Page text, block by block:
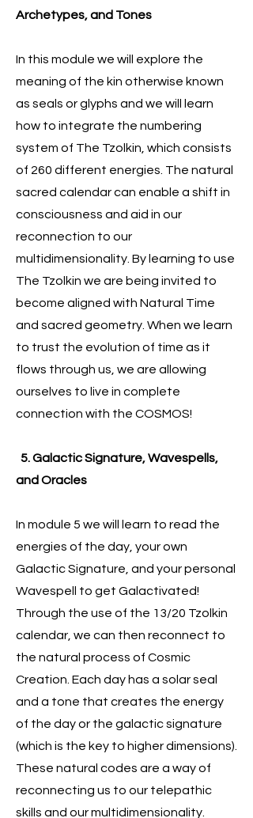
Archetypes, and Tones
In this module we will explore the
meaning of the kin otherwise known
as seals or glyphs and we will learn
how to integrate the numbering
system of The Tzolkin, which consists
of 260 different energies. The natural
sacred calendar can enable a shift in
consciousness and aid in our
reconnection to our
multidimensionality. By learning to use
The Tzolkin we are being invited to
become aligned with Natural Time
and sacred geometry. When we learn
to trust the evolution of time as it
flows through us, we are allowing
ourselves to live in complete
connection with the COSMOS!
5. Galactic Signature, Wavespells,
and Oracles
In module 5 we will learn to read the
energies of the day, your own
Galactic Signature, and your personal
Wavespell to get Galactivated!
Through the use of the 13/20 Tzolkin
calendar, we can then reconnect to
the natural process of Cosmic
Creation. Each day has a solar seal
and a tone that creates the energy
of the day or the galactic signature
(which is the key to higher dimensions).
These natural codes are a way of
reconnecting us to our telepathic
skills and our multidimensionality.